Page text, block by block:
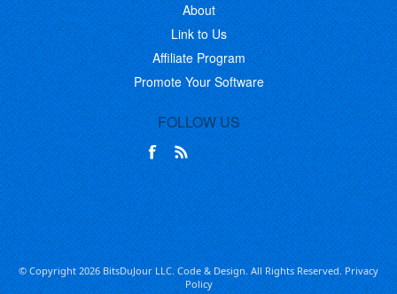
About
Link to Us
Affiliate Program
Promote Your Software
FOLLOW US
© Copyright 2026 BitsDuJour LLC. Code & Design. All Rights Reserved.Privacy
Policy